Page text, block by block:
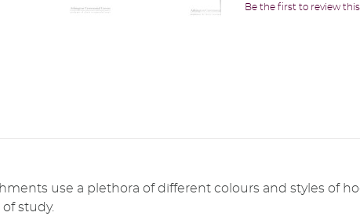
Be the first to review
use a plethora of different colours and styles of
study.